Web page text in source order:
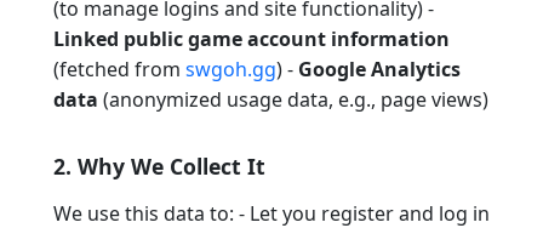
(to manage logins and site functionality) -
Linked public game account information
(fetched from swgoh.gg) - Google Analytics
data (anonymized usage data, e.g., page views)
2. Why We Collect It
We use this data to: - Let you register and log in